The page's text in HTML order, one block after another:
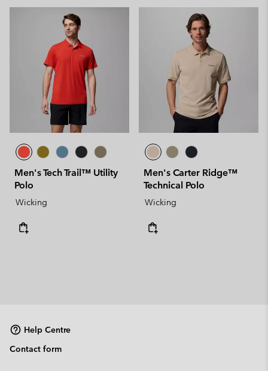
Men's Tech Trail™ Utility
Polo
Wicking
Men's Carter Ridge™
Technical Polo
Wicking
Help Centre
Contact form